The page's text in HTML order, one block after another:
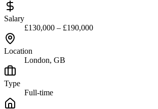
Salary
£130,000 – £190,000
Location
London, GB
Type
Full-time